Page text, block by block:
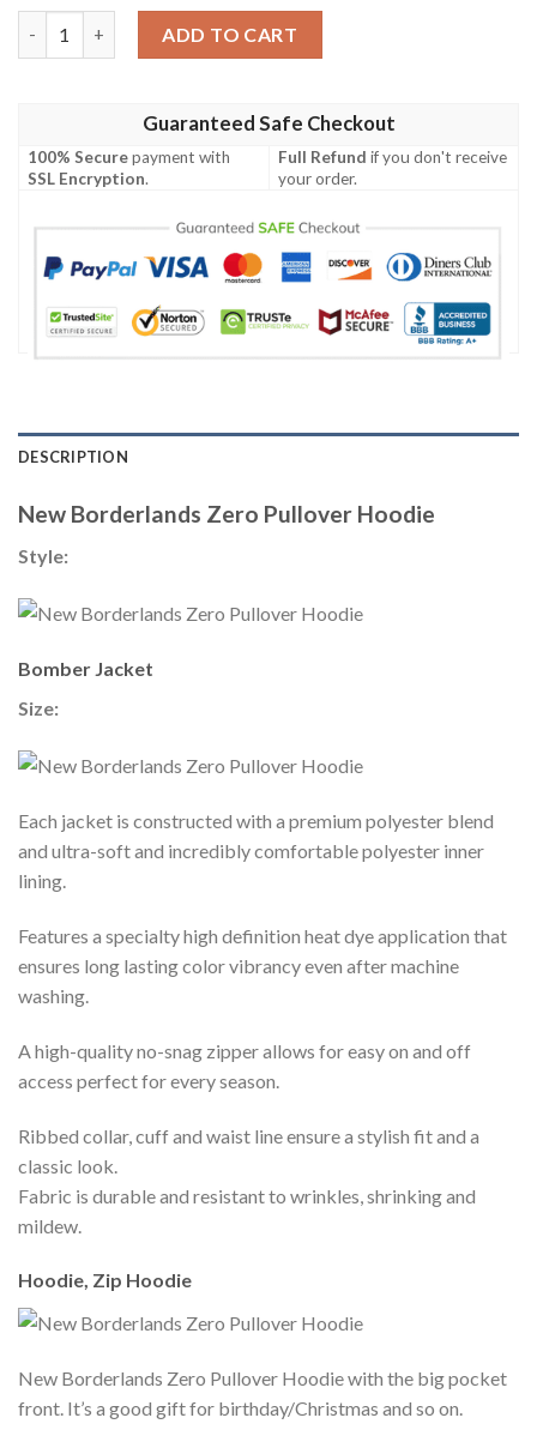
ADD TO CART
Guaranteed Safe Checkout
100% Securepayment with
SSL Encryption.
Full Refund if you don't receive
your order.
DESCRIPTION
New Borderlands Zero Pullover Hoodie
Style:
Bomber Jacket
Size:
Each jacket is constructed with a premium polyester blend
and ultra-soft and incredibly comfortable polyester inner
lining.
Features a specialty high definition heat dye application that
ensures long lasting color vibrancy even after machine
washing.
A high-quality no-snag zipper allows for easy on and off
access perfect for every season.
Ribbed collar, cuff and waist line ensure a stylish fit and a
classic look.
Fabric is durable and resistant to wrinkles, shrinking and
mildew.
Hoodie, Zip Hoodie
New Borderlands Zero Pullover Hoodie with the big pocket
front. It’s a good gift for birthday/Christmas and so on.